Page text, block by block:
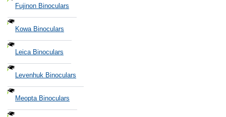
Fujinon Binoculars
Kowa Binoculars
Leica Binoculars
Levenhuk Binoculars
Meopta Binoculars